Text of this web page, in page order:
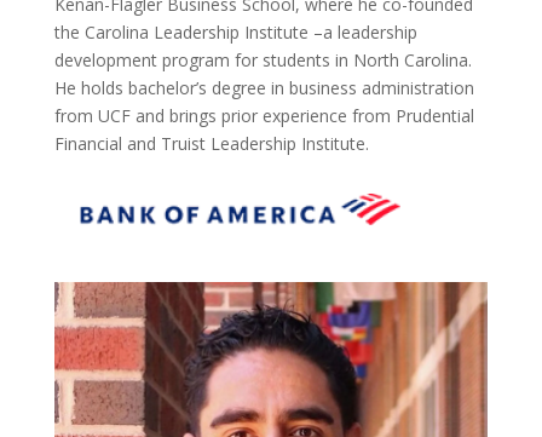
the Carolina Leadership Institute –a leadership
development program for students in North Carolina.
He holds bachelor’s degree in business administration
from UCF and brings prior experience from Prudential
Financial and Truist Leadership Institute.